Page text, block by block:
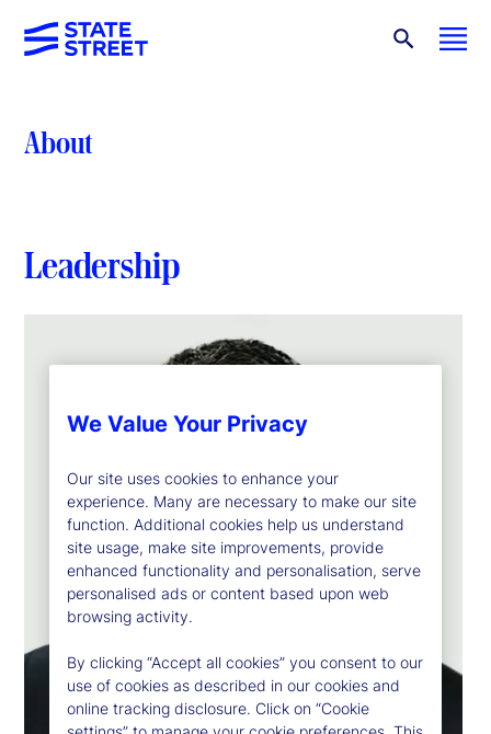
About
Leadership
We Value Your Privacy
Our site uses cookies to enhance your
experience. Many are necessary to make our site
function. Additional cookies help us understand
site usage, make site improvements, provide
enhanced functionality and personalisation, serve
personalised ads or content based upon web
browsing activity.
By clicking “Accept all cookies” you consent to our
use of cookies as described in our cookies and
online tracking disclosure. Click on “Cookie